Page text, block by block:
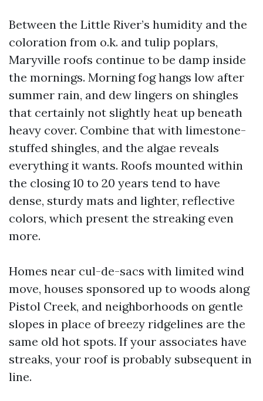
Between the Little River’s humidity and the
coloration from o.k. and tulip poplars,
Maryville roofs continue to be damp inside
the mornings. Morning fog hangs low after
summer rain, and dew lingers on shingles
that certainly not slightly heat up beneath
heavy cover. Combine that with limestone-
stuffed shingles, and the algae reveals
everything it wants. Roofs mounted within
the closing 10 to 20 years tend to have
dense, sturdy mats and lighter, reflective
colors, which present the streaking even
more.
Homes near cul-de-sacs with limited wind
move, houses sponsored up to woods along
Pistol Creek, and neighborhoods on gentle
slopes in place of breezy ridgelines are the
same old hot spots. If your associates have
streaks, your roof is probably subsequent in
line.